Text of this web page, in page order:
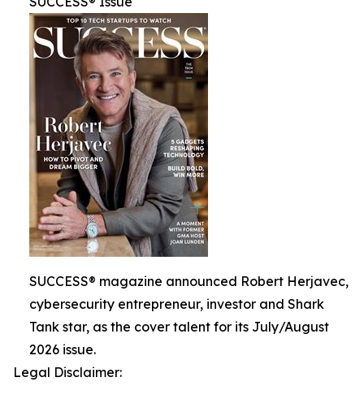
SUCCESS® magazine announced Robert Herjavec,
cybersecurity entrepreneur, investor and Shark
Tank star, as the cover talent for its July/August
2026 issue.
Legal Disclaimer: